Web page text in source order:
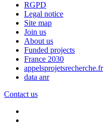
RGPD
Legal notice
Site map
Join us
About us
Funded projects
France 2030
appelsprojetsrecherche.fr
data anr
Contact us